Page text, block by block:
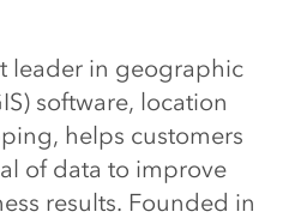
leader in geographic
software, location
helps customers
of data to improve
results. Founded in